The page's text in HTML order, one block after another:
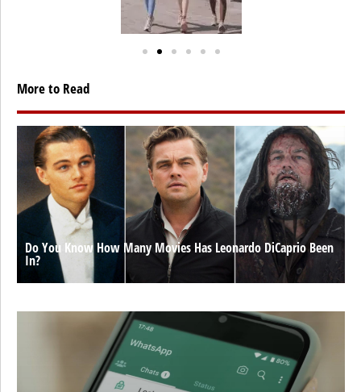
More to Read
Do You Know How Many Movies Has Leonardo DiCaprio Been
In?